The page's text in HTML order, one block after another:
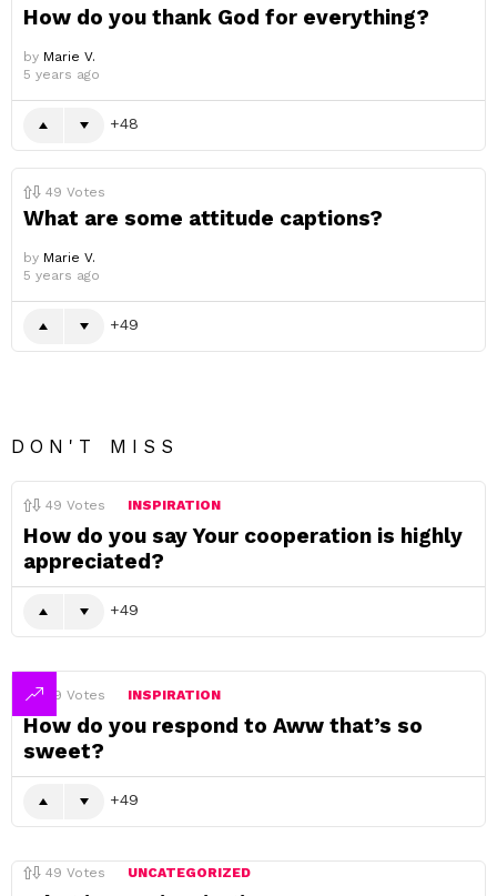
How do you thank God for everything?
by Marie V.
5 years ago
48
49 Votes
What are some attitude captions?
by Marie V.
5 years ago
49
DON'T MISS
49 Votes INSPIRATION
How do you say Your cooperation is highly
appreciated?
49
49 Votes INSPIRATION
How do you respond to Aww that’s so
sweet?
49
49 Votes UNCATEGORIZED